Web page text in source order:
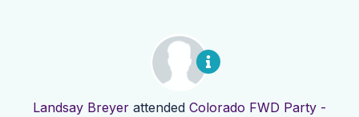
Landsay Breyer attended Colorado FWD Party -